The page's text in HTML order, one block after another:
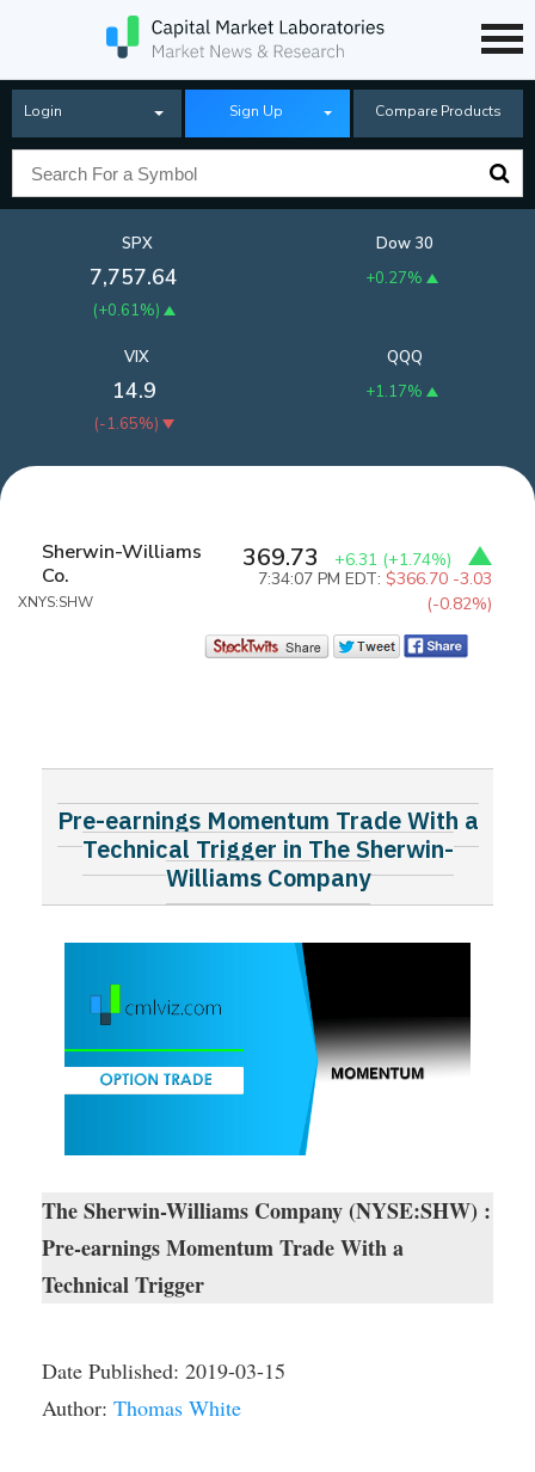
Login Sign Up Compare Products
SPX
7,757.64
(+0.61%)
Dow 30
+0.27%
QQQ
+1.17%
VIX
14.9
(-1.65%)
Sherwin-Williams
Co.
XNYS:SHW
369.73 +6.31 (+1.74%)
7:34:07 PM EDT:$366.70 -3.03
(-0.82%)
Pre-earnings Momentum Trade With a
Technical Trigger in The Sherwin-
Williams Company
The Sherwin-Williams Company (NYSE:SHW) :
Pre-earnings Momentum Trade With a
Technical Trigger
Date Published: 2019-03-15
Author: Thomas White